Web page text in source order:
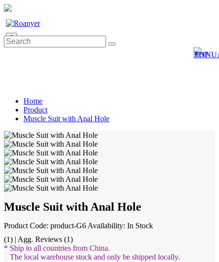
0
Home
Product
Muscle Suit with Anal Hole
Muscle Suit with Anal Hole
Product Code: product-G6 Availability: In Stock
(1) | Agg. Reviews (1)
* Ship to all countries from China.
The local warehouse stock and only be shipped locally.